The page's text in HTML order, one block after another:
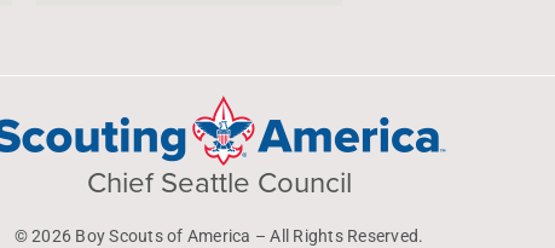
Chief Seattle Council
© 2026 Boy Scouts of America – All Rights Reserved.